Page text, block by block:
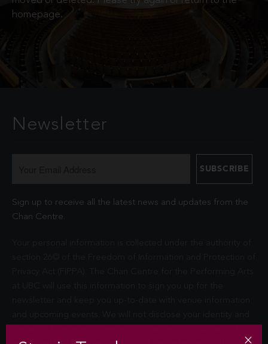
homepage.
Newsletter
Sign up to receive all the latest news and updates from the
Chan Centre.